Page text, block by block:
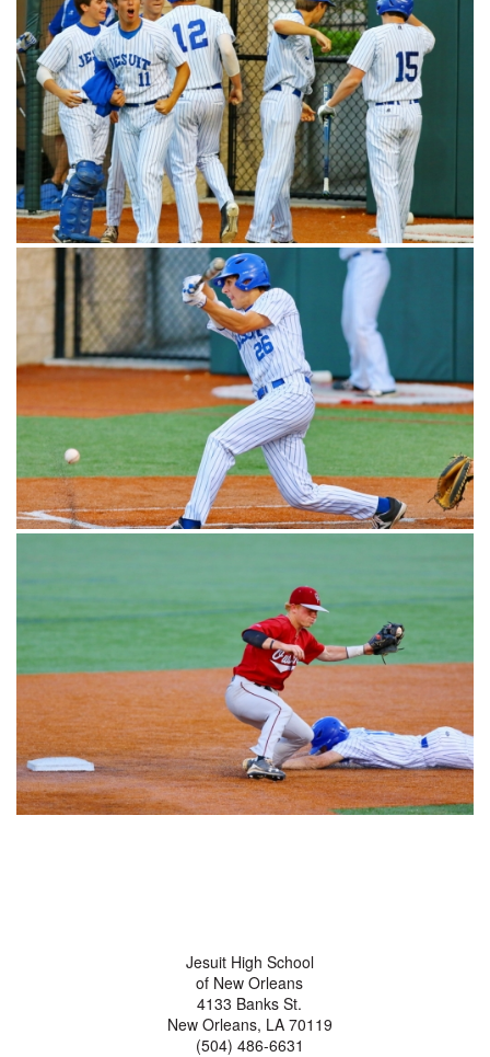
Jesuit High School
of New Orleans
4133 Banks St.
New Orleans, LA 70119
(504) 486-6631